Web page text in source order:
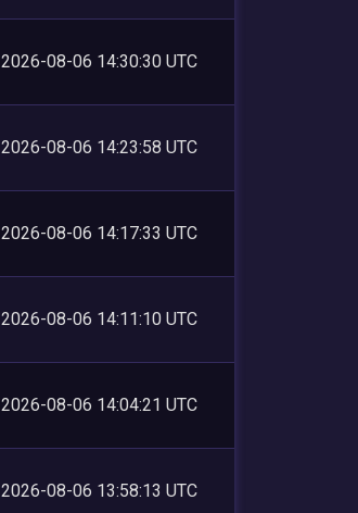
2026-08-06 14:30:30 UTC
2026-08-06 14:23:58 UTC
2026-08-06 14:17:33 UTC
2026-08-06 14:11:10 UTC
2026-08-06 14:04:21 UTC
2026-08-06 13:58:13 UTC